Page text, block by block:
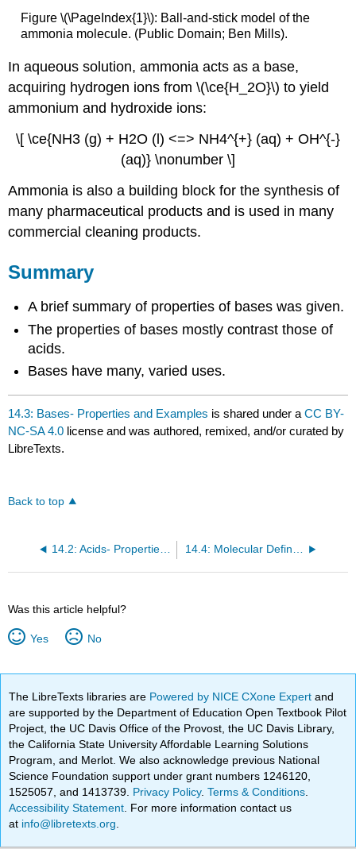
Figure \(\PageIndex{1}\): Ball-and-stick model of the
ammonia molecule. (Public Domain; Ben Mills).
In aqueous solution, ammonia acts as a base,
acquiring hydrogen ions from \(\ce{H_2O}\) to yield
ammonium and hydroxide ions:
\[ \ce{NH3 (g) + H2O (l) <=> NH4^{+} (aq) + OH^{-}
(aq)} \nonumber \]
Ammonia is also a building block for the synthesis of
many pharmaceutical products and is used in many
commercial cleaning products.
Summary
A brief summary of properties of bases was given.
The properties of bases mostly contrast those of
acids.
Bases have many, varied uses.
14.3: Bases- Properties and Examples is shared under aCC BY-
NC-SA 4.0 license and was authored, remixed, and/or curated by
LibreTexts.
Back to top
14.2: Acids- Properties and Examples 14.4: Molecular Definitions of Acids and Bases
Was this article helpful?
Yes No
The LibreTexts libraries are Powered by NICE CXone Expertand
are supported by the Department of Education Open Textbook Pilot
Project, the UC Davis Office of the Provost, the UC Davis Library,
the California State University Affordable Learning Solutions
Program, and Merlot. We also acknowledge previous National
Science Foundation support under grant numbers 1246120,
1525057, and 1413739. Privacy Policy.Terms & Conditions
Accessibility Statement . For more information contact us
at info@libretexts.org